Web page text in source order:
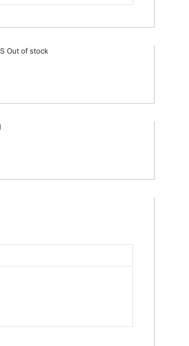
Out of stock